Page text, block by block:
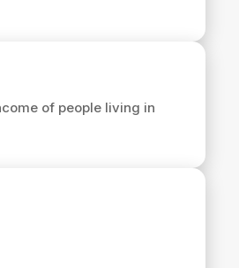
of people living in